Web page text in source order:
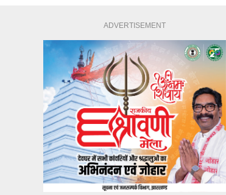
ADVERTISEMENT